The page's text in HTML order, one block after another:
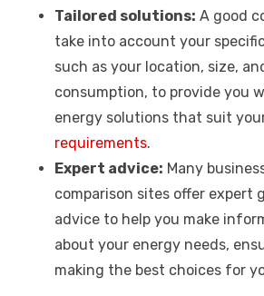
Tailored solutions: A good
take into account your
such as your location, size,
consumption, to provide you
energy solutions that suit
requirements.
Expert advice: Many
comparison sites offer expert
advice to help you make
about your energy needs,
making the best choices for